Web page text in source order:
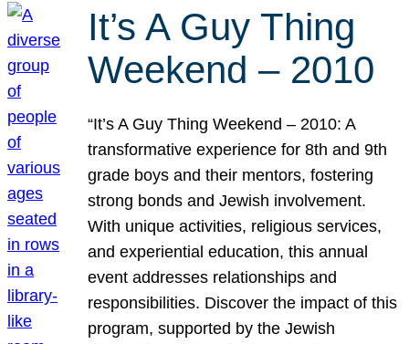
It’s A Guy Thing
Weekend – 2010
“It’s A Guy Thing Weekend – 2010: A
transformative experience for 8th and 9th
grade boys and their mentors, fostering
strong bonds and Jewish involvement.
With unique activities, religious services,
and experiential education, this annual
event addresses relationships and
responsibilities. Discover the impact of this
program, supported by the Jewish